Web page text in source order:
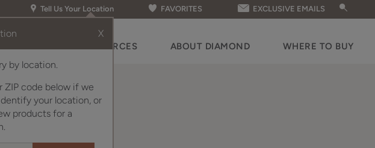
Tell Us Your Location
X
by location.
ZIP code below if we
your location, or
products for a
FAVORITES EXCLUSIVE EMAILS
RESOURCES ABOUT DIAMOND WHERE TO BUY